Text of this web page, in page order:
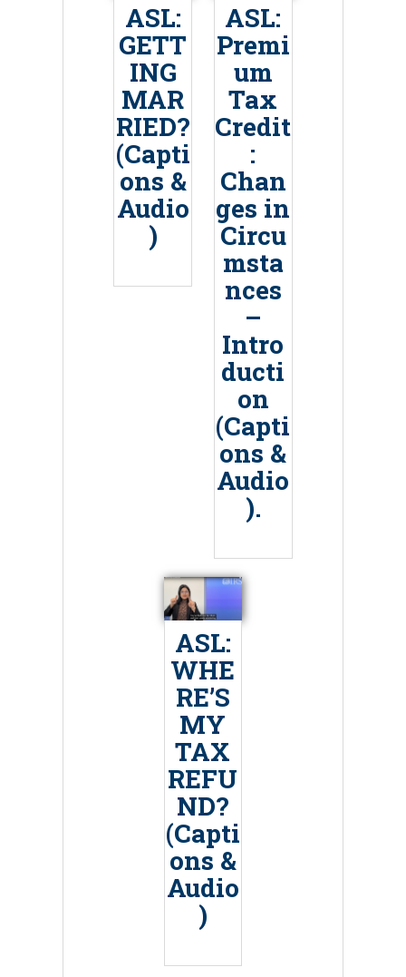
ASL:
GETT
ING
MAR
RIED?
(Capti
ons &
Audio
)
ASL:
Premi
um
Tax
Credit
:
Chan
ges in
Circu
msta
nces
–
Intro
ducti
on
(Capti
ons &
Audio
).
ASL:
WHE
RE’S
MY
TAX
REFU
ND?
(Capti
ons &
Audio
)